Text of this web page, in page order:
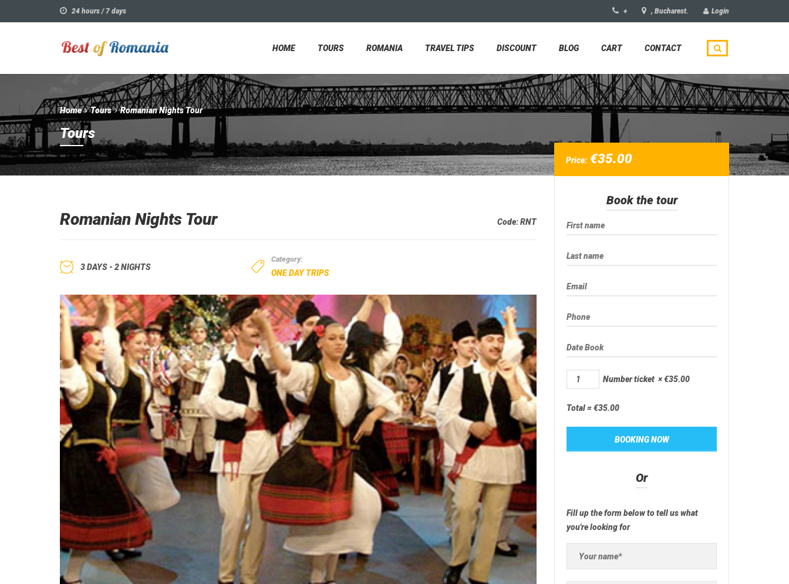
24 hours / 7 days + , Bucharest. Login
HOME TOURS ROMANIA TRAVEL TIPS DISCOUNT BLOG CART CONTACT
Home Tours Romanian Nights Tour
Tours
Romanian Nights Tour Code:RNT
3 DAYS - 2 NIGHTS
Category:
ONE DAY TRIPS
Price: €35.00
Book the tour
Number ticket ×€35.00
Total =€35.00
Or
Fill up the form below to tell us what
you're looking for